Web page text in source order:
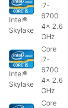
Intel®
Skylake
i7-
6700
4x 2.6
GHz
Intel®
Skylake
Core
i7-
6700
4x 2.6
GHz
Core